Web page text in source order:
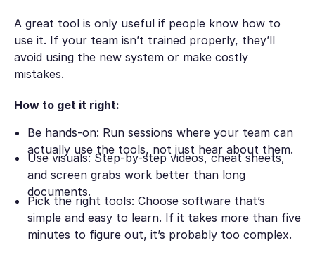
A great tool is only useful if people know how to
use it. If your team isn’t trained properly, they’ll
avoid using the new system or make costly
mistakes.
How to get it right:
Be hands-on: Run sessions where your team can
actually use the tools, not just hear about them.
Use visuals: Step-by-step videos, cheat sheets,
and screen grabs work better than long
documents.
Pick the right tools: Choose software that’s
simple and easy to learn. If it takes more than five
minutes to figure out, it’s probably too complex.